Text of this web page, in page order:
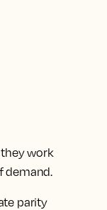
work
demand.
parity